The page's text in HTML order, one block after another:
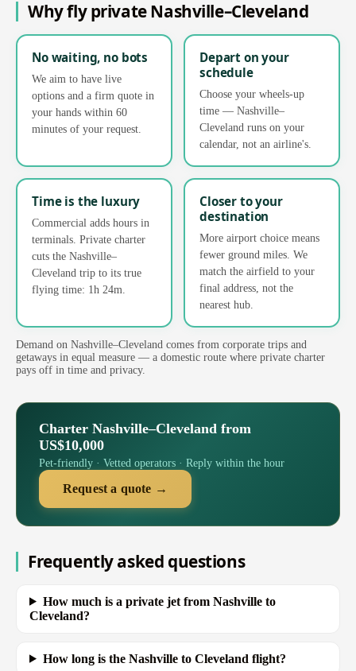
Why fly private Nashville–Cleveland
No waiting, no bots
We aim to have live
options and a firm quote in
your hands within 60
minutes of your request.
Depart on your
schedule
Choose your wheels-up
time — Nashville–
Cleveland runs on your
calendar, not an airline's.
Time is the luxury
Commercial adds hours in
terminals. Private charter
cuts the Nashville–
Cleveland trip to its true
flying time: 1h 24m.
Closer to your
destination
More airport choice means
fewer ground miles. We
match the airfield to your
final address, not the
nearest hub.
Demand on Nashville–Cleveland comes from corporate trips and
getaways in equal measure — a domestic route where private charter
pays off in time and privacy.
Charter Nashville–Cleveland from
US$10,000
Pet-friendly · Vetted operators · Reply within the hour
Request a quote →
Frequently asked questions
How much is a private jet from Nashville to
Cleveland?
How long is the Nashville to Cleveland flight?